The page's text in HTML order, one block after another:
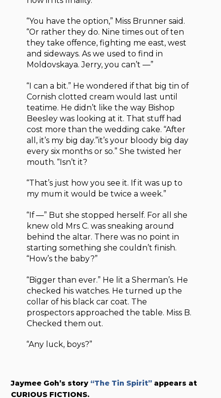
“You have the option,” Miss Brunner said.
“Or rather they do. Nine times out of ten
they take offence, fighting me east, west
and sideways. As we used to find in
Moldovskaya. Jerry, you can’t —”
“I can a bit.” He wondered if that big tin of
Cornish clotted cream would last until
teatime. He didn’t like the way Bishop
Beesley was looking at it. That stuff had
cost more than the wedding cake. “After
all, it’s my big day.”it’s your bloody big day
every six months or so.” She twisted her
mouth. “Isn’t it?
“That’s just how you see it. If it was up to
my mum it would be twice a week.”
“If —” But she stopped herself. For all she
knew old Mrs C. was sneaking around
behind the altar. There was no point in
starting something she couldn’t finish.
“How’s the baby?”
“Bigger than ever.” He lit a Sherman’s. He
checked his watches. He turned up the
collar of his black car coat. The
prospectors approached the table. Miss B.
Checked them out.
“Any luck, boys?”
Jaymee Goh’s story “The Tin Spirit” appears at
CURIOUS FICTIONS.